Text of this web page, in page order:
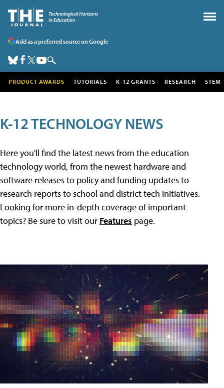
Add as a preferred source on Google
PRODUCT AWARDS TUTORIALS K-12 GRANTS RESEARCH STEM
K-12 TECHNOLOGY NEWS
Here you'll find the latest news from the education
technology world, from the newest hardware and
software releases to policy and funding updates to
research reports to school and district tech initiatives.
Looking for more in-depth coverage of important
topics? Be sure to visit our Features page.